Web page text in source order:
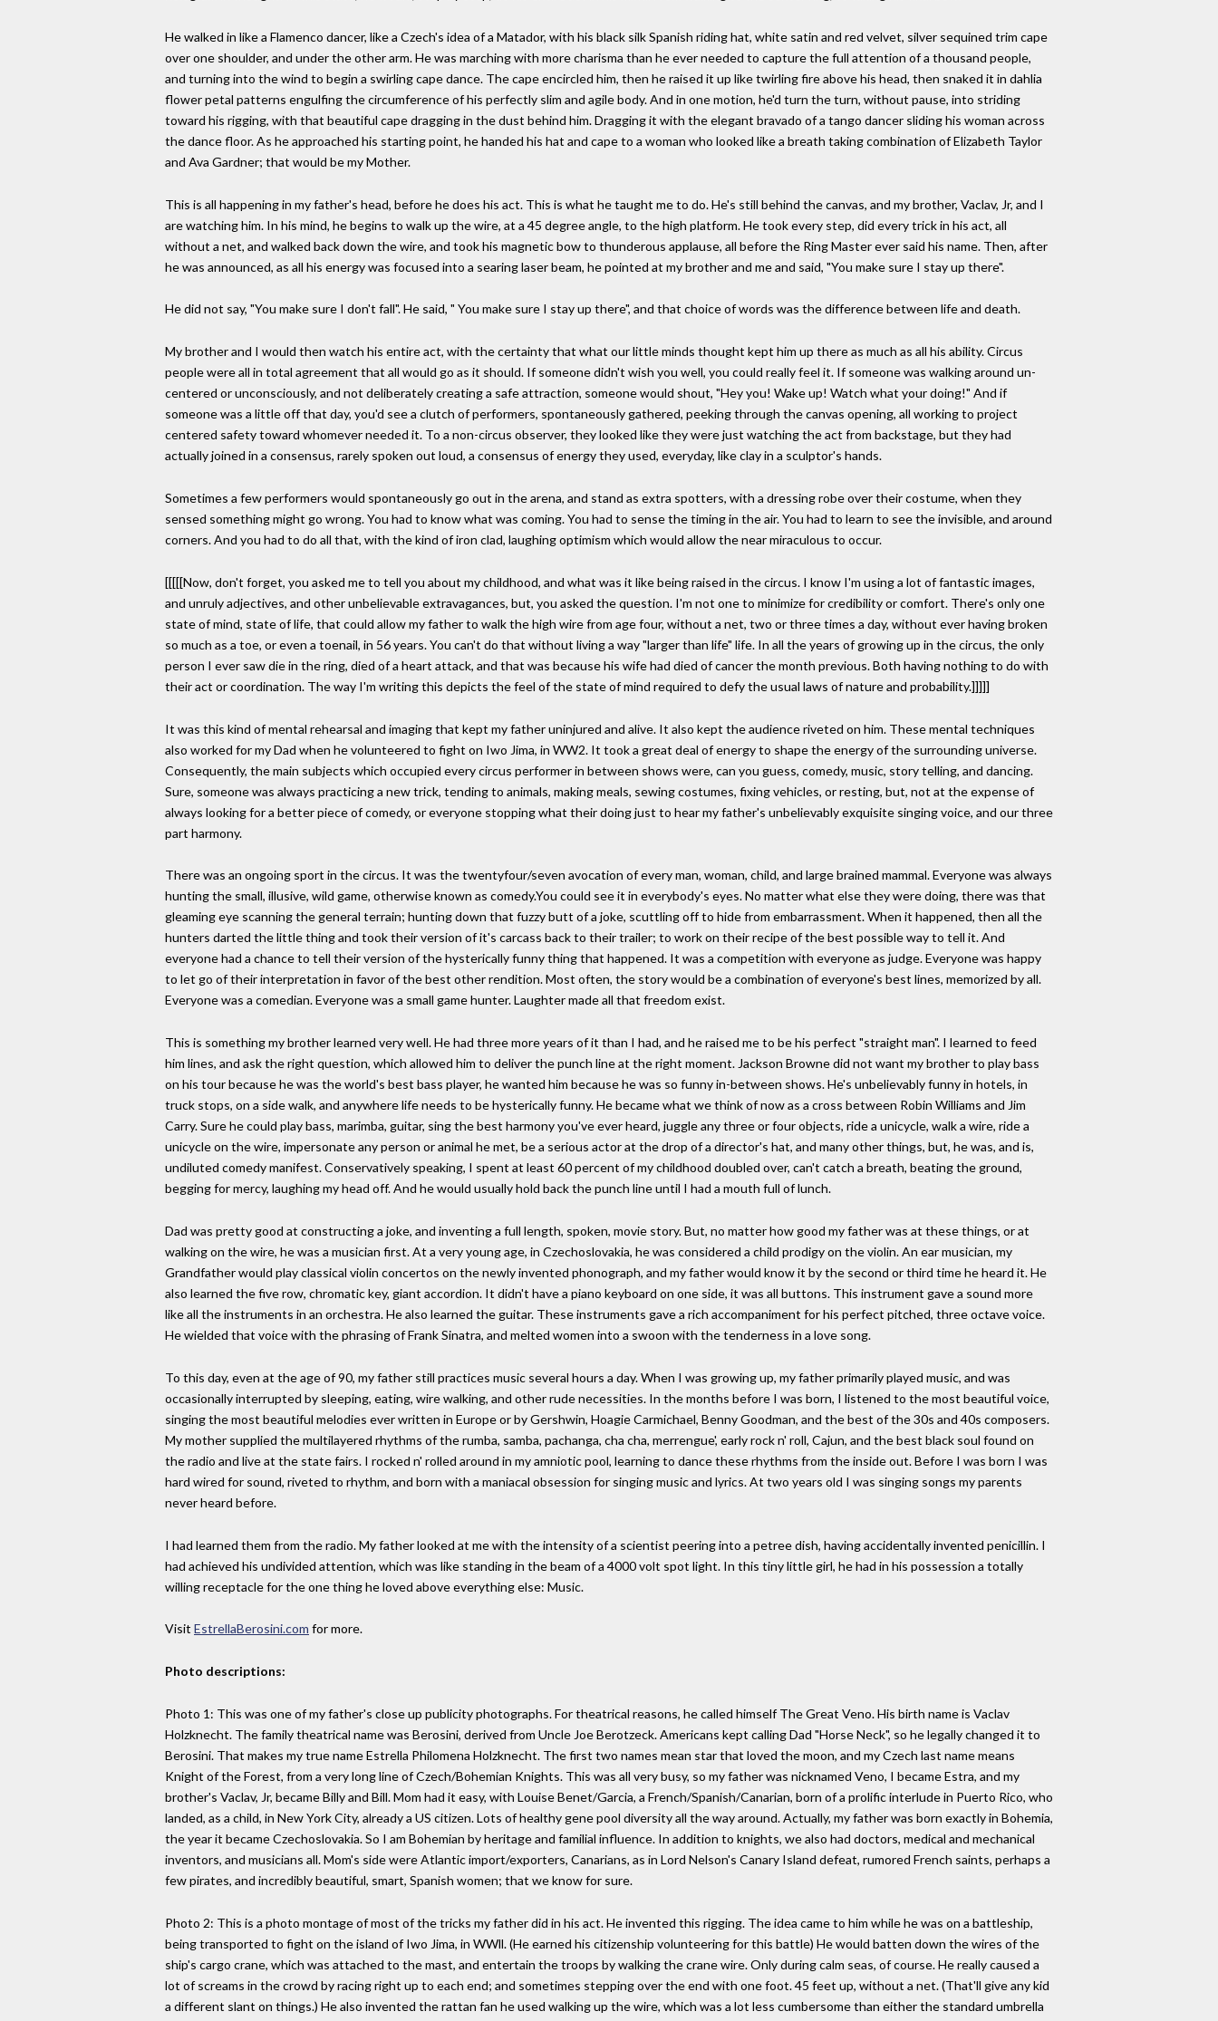
He walked in like a Flamenco dancer, like a Czech's idea of a Matador, with his black silk Spanish riding hat, white satin and red velvet, silver sequined trim cape
over one shoulder, and under the other arm. He was marching with more charisma than he ever needed to capture the full attention of a thousand people,
and turning into the wind to begin a swirling cape dance. The cape encircled him, then he raised it up like twirling fire above his head, then snaked it in dahlia
flower petal patterns engulfing the circumference of his perfectly slim and agile body. And in one motion, he'd turn the turn, without pause, into striding
toward his rigging, with that beautiful cape dragging in the dust behind him. Dragging it with the elegant bravado of a tango dancer sliding his woman across
the dance floor. As he approached his starting point, he handed his hat and cape to a woman who looked like a breath taking combination of Elizabeth Taylor
and Ava Gardner; that would be my Mother.
This is all happening in my father's head, before he does his act. This is what he taught me to do. He's still behind the canvas, and my brother, Vaclav, Jr, and I
are watching him. In his mind, he begins to walk up the wire, at a 45 degree angle, to the high platform. He took every step, did every trick in his act, all
without a net, and walked back down the wire, and took his magnetic bow to thunderous applause, all before the Ring Master ever said his name. Then, after
he was announced, as all his energy was focused into a searing laser beam, he pointed at my brother and me and said, "You make sure I stay up there".
He did not say, "You make sure I don't fall". He said, " You make sure I stay up there", and that choice of words was the difference between life and death.
My brother and I would then watch his entire act, with the certainty that what our little minds thought kept him up there as much as all his ability. Circus
people were all in total agreement that all would go as it should. If someone didn't wish you well, you could really feel it. If someone was walking around un-
centered or unconsciously, and not deliberately creating a safe attraction, someone would shout, "Hey you! Wake up! Watch what your doing!" And if
someone was a little off that day, you'd see a clutch of performers, spontaneously gathered, peeking through the canvas opening, all working to project
centered safety toward whomever needed it. To a non-circus observer, they looked like they were just watching the act from backstage, but they had
actually joined in a consensus, rarely spoken out loud, a consensus of energy they used, everyday, like clay in a sculptor's hands.
Sometimes a few performers would spontaneously go out in the arena, and stand as extra spotters, with a dressing robe over their costume, when they
sensed something might go wrong. You had to know what was coming. You had to sense the timing in the air. You had to learn to see the invisible, and around
corners. And you had to do all that, with the kind of iron clad, laughing optimism which would allow the near miraculous to occur.
[[[[[Now, don't forget, you asked me to tell you about my childhood, and what was it like being raised in the circus. I know I'm using a lot of fantastic images,
and unruly adjectives, and other unbelievable extravagances, but, you asked the question. I'm not one to minimize for credibility or comfort. There's only one
state of mind, state of life, that could allow my father to walk the high wire from age four, without a net, two or three times a day, without ever having broken
so much as a toe, or even a toenail, in 56 years. You can't do that without living a way "larger than life" life. In all the years of growing up in the circus, the only
person I ever saw die in the ring, died of a heart attack, and that was because his wife had died of cancer the month previous. Both having nothing to do with
their act or coordination. The way I'm writing this depicts the feel of the state of mind required to defy the usual laws of nature and probability.]]]]]
It was this kind of mental rehearsal and imaging that kept my father uninjured and alive. It also kept the audience riveted on him. These mental techniques
also worked for my Dad when he volunteered to fight on Iwo Jima, in WW2. It took a great deal of energy to shape the energy of the surrounding universe.
Consequently, the main subjects which occupied every circus performer in between shows were, can you guess, comedy, music, story telling, and dancing.
Sure, someone was always practicing a new trick, tending to animals, making meals, sewing costumes, fixing vehicles, or resting, but, not at the expense of
always looking for a better piece of comedy, or everyone stopping what their doing just to hear my father's unbelievably exquisite singing voice, and our three
part harmony.
There was an ongoing sport in the circus. It was the twentyfour/seven avocation of every man, woman, child, and large brained mammal. Everyone was always
hunting the small, illusive, wild game, otherwise known as comedy.You could see it in everybody's eyes. No matter what else they were doing, there was that
gleaming eye scanning the general terrain; hunting down that fuzzy butt of a joke, scuttling off to hide from embarrassment. When it happened, then all the
hunters darted the little thing and took their version of it's carcass back to their trailer; to work on their recipe of the best possible way to tell it. And
everyone had a chance to tell their version of the hysterically funny thing that happened. It was a competition with everyone as judge. Everyone was happy
to let go of their interpretation in favor of the best other rendition. Most often, the story would be a combination of everyone's best lines, memorized by all.
Everyone was a comedian. Everyone was a small game hunter. Laughter made all that freedom exist.
This is something my brother learned very well. He had three more years of it than I had, and he raised me to be his perfect "straight man". I learned to feed
him lines, and ask the right question, which allowed him to deliver the punch line at the right moment. Jackson Browne did not want my brother to play bass
on his tour because he was the world's best bass player, he wanted him because he was so funny in-between shows. He's unbelievably funny in hotels, in
truck stops, on a side walk, and anywhere life needs to be hysterically funny. He became what we think of now as a cross between Robin Williams and Jim
Carry. Sure he could play bass, marimba, guitar, sing the best harmony you've ever heard, juggle any three or four objects, ride a unicycle, walk a wire, ride a
unicycle on the wire, impersonate any person or animal he met, be a serious actor at the drop of a director's hat, and many other things, but, he was, and is,
undiluted comedy manifest. Conservatively speaking, I spent at least 60 percent of my childhood doubled over, can't catch a breath, beating the ground,
begging for mercy, laughing my head off. And he would usually hold back the punch line until I had a mouth full of lunch.
Dad was pretty good at constructing a joke, and inventing a full length, spoken, movie story. But, no matter how good my father was at these things, or at
walking on the wire, he was a musician first. At a very young age, in Czechoslovakia, he was considered a child prodigy on the violin. An ear musician, my
Grandfather would play classical violin concertos on the newly invented phonograph, and my father would know it by the second or third time he heard it. He
also learned the five row, chromatic key, giant accordion. It didn't have a piano keyboard on one side, it was all buttons. This instrument gave a sound more
like all the instruments in an orchestra. He also learned the guitar. These instruments gave a rich accompaniment for his perfect pitched, three octave voice.
He wielded that voice with the phrasing of Frank Sinatra, and melted women into a swoon with the tenderness in a love song.
To this day, even at the age of 90, my father still practices music several hours a day. When I was growing up, my father primarily played music, and was
occasionally interrupted by sleeping, eating, wire walking, and other rude necessities. In the months before I was born, I listened to the most beautiful voice,
singing the most beautiful melodies ever written in Europe or by Gershwin, Hoagie Carmichael, Benny Goodman, and the best of the 30s and 40s composers.
My mother supplied the multilayered rhythms of the rumba, samba, pachanga, cha cha, merrengue', early rock n' roll, Cajun, and the best black soul found on
the radio and live at the state fairs. I rocked n' rolled around in my amniotic pool, learning to dance these rhythms from the inside out. Before I was born I was
hard wired for sound, riveted to rhythm, and born with a maniacal obsession for singing music and lyrics. At two years old I was singing songs my parents
never heard before.
I had learned them from the radio. My father looked at me with the intensity of a scientist peering into a petree dish, having accidentally invented penicillin. I
had achieved his undivided attention, which was like standing in the beam of a 4000 volt spot light. In this tiny little girl, he had in his possession a totally
willing receptacle for the one thing he loved above everything else: Music.
Visit EstrellaBerosini.com for more.
Photo descriptions:
Photo 1: This was one of my father's close up publicity photographs. For theatrical reasons, he called himself The Great Veno. His birth name is Vaclav
Holzknecht. The family theatrical name was Berosini, derived from Uncle Joe Berotzeck. Americans kept calling Dad "Horse Neck", so he legally changed it to
Berosini. That makes my true name Estrella Philomena Holzknecht. The first two names mean star that loved the moon, and my Czech last name means
Knight of the Forest, from a very long line of Czech/Bohemian Knights. This was all very busy, so my father was nicknamed Veno, I became Estra, and my
brother's Vaclav, Jr, became Billy and Bill. Mom had it easy, with Louise Benet/Garcia, a French/Spanish/Canarian, born of a prolific interlude in Puerto Rico, who
landed, as a child, in New York City, already a US citizen. Lots of healthy gene pool diversity all the way around. Actually, my father was born exactly in Bohemia,
the year it became Czechoslovakia. So I am Bohemian by heritage and familial influence. In addition to knights, we also had doctors, medical and mechanical
inventors, and musicians all. Mom's side were Atlantic import/exporters, Canarians, as in Lord Nelson's Canary Island defeat, rumored French saints, perhaps a
few pirates, and incredibly beautiful, smart, Spanish women; that we know for sure.
Photo 2: This is a photo montage of most of the tricks my father did in his act. He invented this rigging. The idea came to him while he was on a battleship,
being transported to fight on the island of Iwo Jima, in WWll. (He earned his citizenship volunteering for this battle) He would batten down the wires of the
ship's cargo crane, which was attached to the mast, and entertain the troops by walking the crane wire. Only during calm seas, of course. He really caused a
lot of screams in the crowd by racing right up to each end; and sometimes stepping over the end with one foot. 45 feet up, without a net. (That'll give any kid
a different slant on things.) He also invented the rattan fan he used walking up the wire, which was a lot less cumbersome than either the standard umbrella